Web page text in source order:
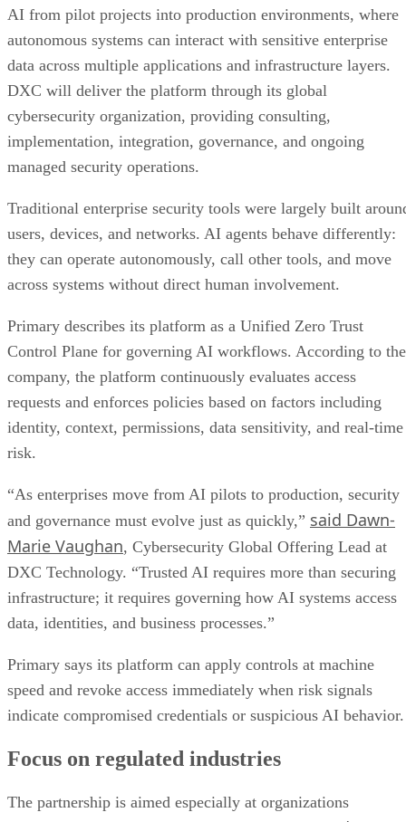
AI from pilot projects into production environments, where
autonomous systems can interact with sensitive enterprise
data across multiple applications and infrastructure layers.
DXC will deliver the platform through its global
cybersecurity organization, providing consulting,
implementation, integration, governance, and ongoing
managed security operations.
Traditional enterprise security tools were largely built
users, devices, and networks. AI agents behave differently:
they can operate autonomously, call other tools, and move
across systems without direct human involvement.
Primary describes its platform as a Unified Zero Trust
Control Plane for governing AI workflows. According to the
company, the platform continuously evaluates access
requests and enforces policies based on factors including
identity, context, permissions, data sensitivity, and real-time
risk.
“As enterprises move from AI pilots to production, security
and governance must evolve just as quickly,” said Dawn-
Marie Vaughan, Cybersecurity Global Offering Lead at
DXC Technology. “Trusted AI requires more than securing
infrastructure; it requires governing how AI systems access
data, identities, and business processes.”
Primary says its platform can apply controls at machine
speed and revoke access immediately when risk signals
indicate compromised credentials or suspicious AI behavior.
Focus on regulated industries
The partnership is aimed especially at organizations